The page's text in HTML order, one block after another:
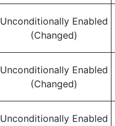
Unconditionally Enabled
(Changed)
Unconditionally Enabled
(Changed)
Unconditionally Enabled